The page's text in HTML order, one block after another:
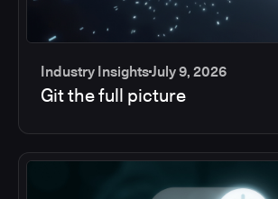
Industry InsightsJuly 9, 2026
Git the full picture